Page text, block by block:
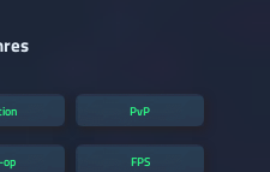
PvP
op FPS